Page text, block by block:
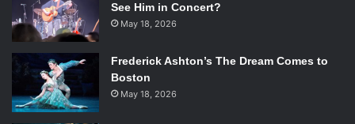
See Him in Concert?
May 18, 2026
Frederick Ashton’s The Dream Comes to
Boston
May 18, 2026